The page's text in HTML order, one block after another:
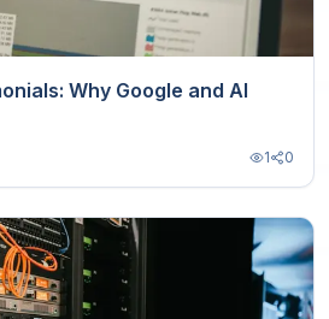
Why Google and AI
1 0